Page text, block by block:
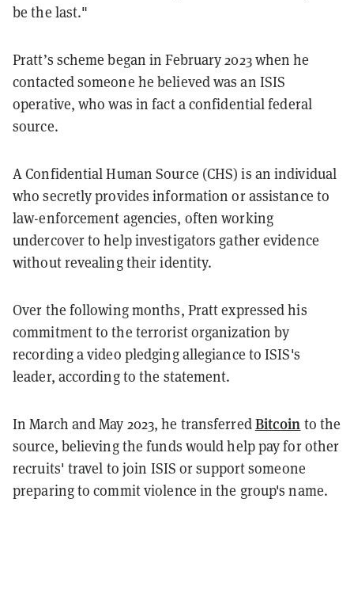
be the last."
Pratt’s scheme began in February 2023 when he
contacted someone he believed was an ISIS
operative, who was in fact a confidential federal
source.
A Confidential Human Source (CHS) is an individual
who secretly provides information or assistance to
law-enforcement agencies, often working
undercover to help investigators gather evidence
without revealing their identity.
Over the following months, Pratt expressed his
commitment to the terrorist organization by
recording a video pledging allegiance to ISIS's
leader, according to the statement.
In March and May 2023, he transferredBitcoin to the
source, believing the funds would help pay for other
recruits' travel to join ISIS or support someone
preparing to commit violence in the group's name.